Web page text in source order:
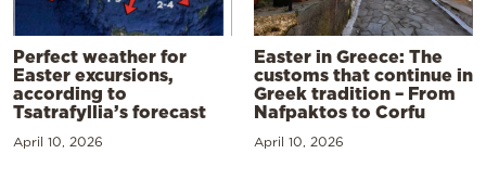
Perfect weather for
Easter excursions,
according to
Tsatrafyllia’s forecast
April 10, 2026
Easter in Greece: The
customs that continue in
Greek tradition – From
Nafpaktos to Corfu
April 10, 2026